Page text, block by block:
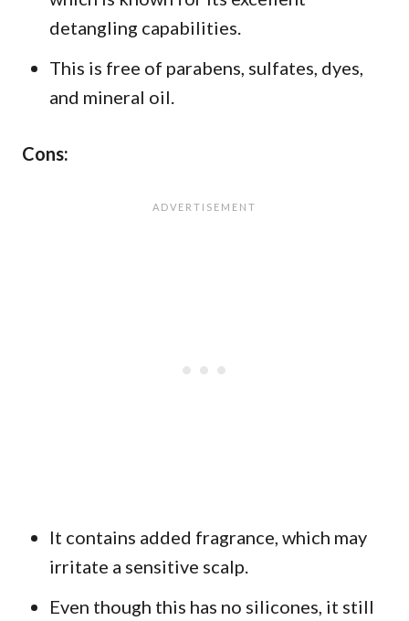
detangling capabilities.
This is free of parabens, sulfates, dyes,
and mineral oil.
Cons:
It contains added fragrance, which may
irritate a sensitive scalp.
Even though this has no silicones, it still